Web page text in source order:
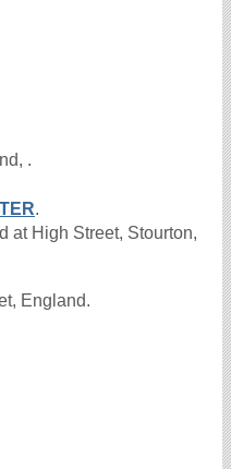
.
.
at High Street, Stourton,
England.